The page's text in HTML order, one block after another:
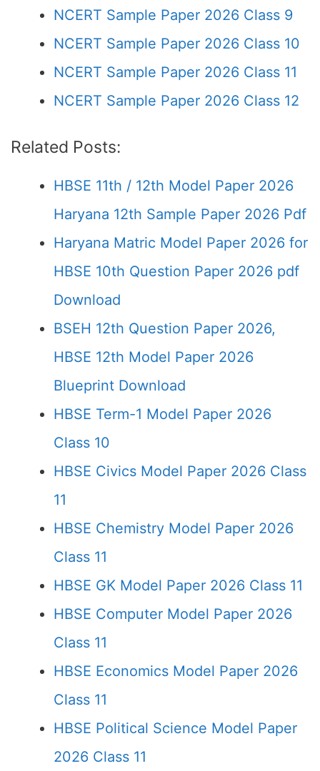
NCERT Sample Paper 2026 Class 9
NCERT Sample Paper 2026 Class 10
NCERT Sample Paper 2026 Class 11
NCERT Sample Paper 2026 Class 12
Related Posts:
HBSE 11th / 12th Model Paper 2026
Haryana 12th Sample Paper 2026 Pdf
Haryana Matric Model Paper 2026 for
HBSE 10th Question Paper 2026 pdf
Download
BSEH 12th Question Paper 2026,
HBSE 12th Model Paper 2026
Blueprint Download
HBSE Term-1 Model Paper 2026
Class 10
HBSE Civics Model Paper 2026 Class
11
HBSE Chemistry Model Paper 2026
Class 11
HBSE GK Model Paper 2026 Class 11
HBSE Computer Model Paper 2026
Class 11
HBSE Economics Model Paper 2026
Class 11
HBSE Political Science Model Paper
2026 Class 11